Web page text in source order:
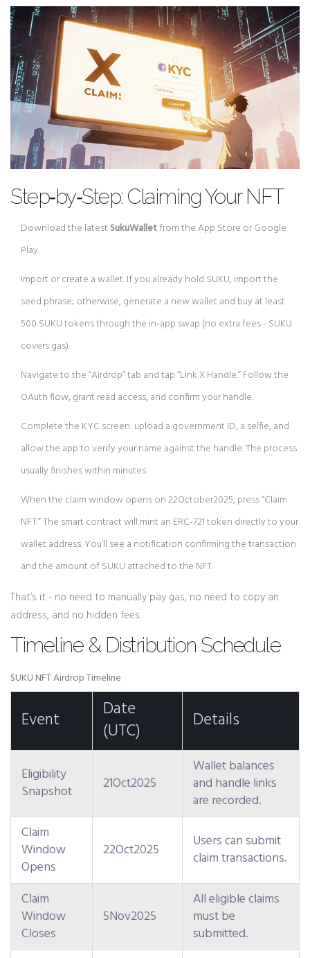
Step‑by‑Step: Claiming Your NFT
Download the latest SukuWalletfrom the App Store or Google
Play.
Import or create a wallet. If you already hold SUKU, import the
seed phrase; otherwise, generate a new wallet and buy at least
500 SUKU tokens through the in‑app swap (no extra fees - SUKU
covers gas).
Navigate to the “Airdrop” tab and tap “Link X Handle.” Follow the
OAuth flow, grant read access, and confirm your handle.
Complete the KYC screen: upload a government ID, a selfie, and
allow the app to verify your name against the handle. The process
usually finishes within minutes.
When the claim window opens on 22October2025, press “Claim
NFT.” The smart contract will mint an ERC‑721 token directly to your
wallet address. You’ll see a notification confirming the transaction
and the amount of SUKU attached to the NFT.
That’s it - no need to manually pay gas, no need to copy an
address, and no hidden fees.
Timeline & Distribution Schedule
SUKU NFT Airdrop Timeline
Event
Date
(UTC)
Details
Eligibility
Snapshot
21Oct2025
Wallet balances
and handle links
are recorded.
Claim
Window
Opens
22Oct2025
Users can submit
claim transactions.
Claim
Window
Closes
5Nov2025
All eligible claims
must be
submitted.